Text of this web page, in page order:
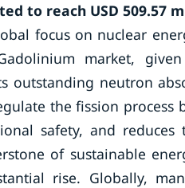
to reach USD 509.57
focus on nuclear
market,
outstanding neutron
the fission process
safety, and
of sustainable
rise. Globally,